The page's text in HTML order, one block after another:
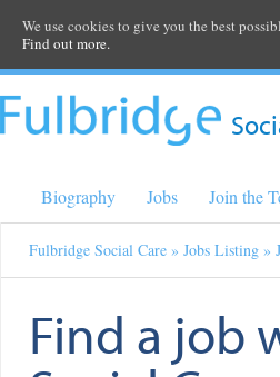
Biography Jobs Join the
Fulbridge Social Care » Jobs Listing »
Find a job
We use cookies to give you the best
Find out more.